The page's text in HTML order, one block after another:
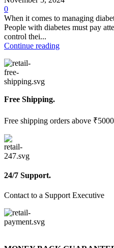
0
When it comes to managing
People with diabetes must pay
control thei...
Continue reading
Free Shipping.
Free shipping orders above
24/7 Support.
Contact to a Support Executive